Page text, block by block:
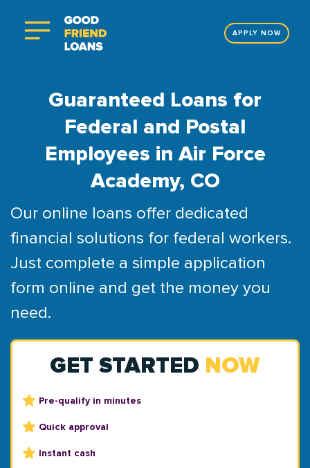
APPLY NOW
Guaranteed Loans for
Federal and Postal
Employees in Air Force
Academy, CO
Our online loans offer dedicated
financial solutions for federal workers.
Just complete a simple application
form online and get the money you
need.
GET STARTED NOW
Pre-qualify in minutes
Quick approval
Instant cash